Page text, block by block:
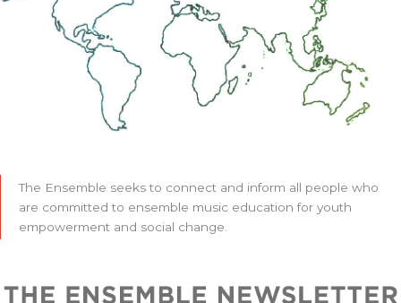
The Ensemble seeks to connect and inform all people who
are committed to ensemble music education for youth
empowerment and social change.